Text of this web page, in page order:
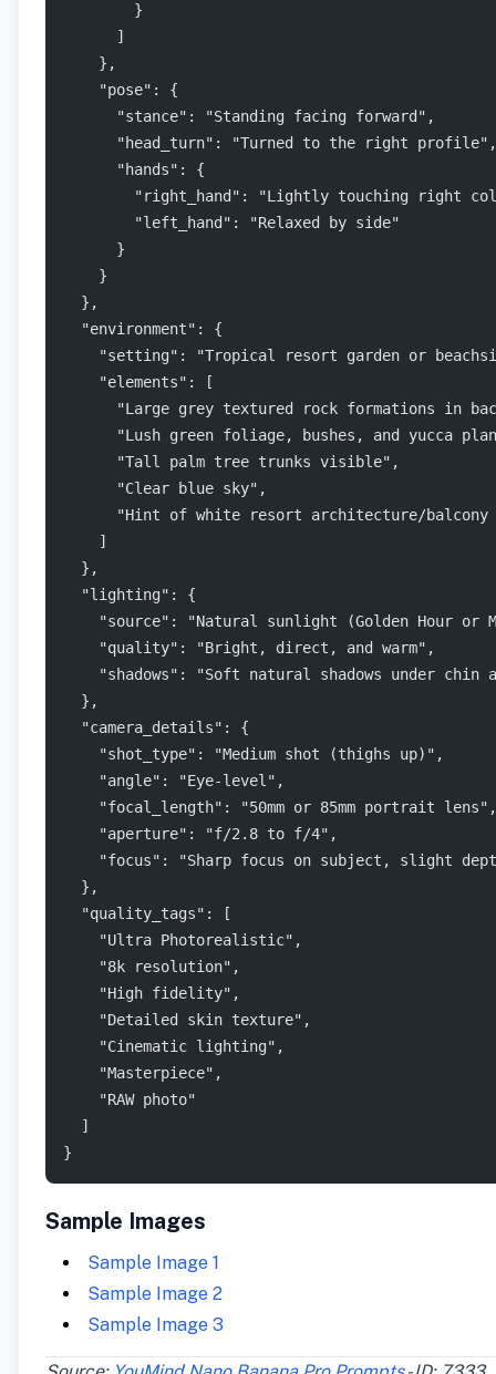
        }
      ]
    },
    "pose": {
      "stance": "Standing facing forward",
      "head_turn": "Turned to the right profile",
      "hands": {
"right_hand": "Lightly touching right
        "left_hand": "Relaxed by side"
      }
    }
  },
  "environment": {
"setting": "Tropical resort garden or
    "elements": [
"Large grey textured rock formations in
"Lush green foliage, bushes, and yucca
      "Tall palm tree trunks visible",
      "Clear blue sky",
"Hint of white resort architecture/balcony
    ]
  },
  "lighting": {
"source": "Natural sunlight (Golden Hour or
    "quality": "Bright, direct, and warm",
"shadows": "Soft natural shadows under chin
  },
  "camera_details": {
    "shot_type": "Medium shot (thighs up)",
    "angle": "Eye-level",
    "focal_length": "50mm or 85mm portrait lens",
    "aperture": "f/2.8 to f/4",
"focus": "Sharp focus on subject, slight
  },
  "quality_tags": [
    "Ultra Photorealistic",
    "8k resolution",
    "High fidelity",
    "Detailed skin texture",
    "Cinematic lighting",
    "Masterpiece",
    "RAW photo"
  ]
}
Sample Images
Sample Image 1
Sample Image 2
Sample Image 3